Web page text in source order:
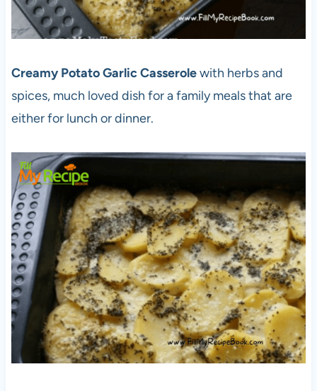
Creamy Potato Garlic Casserolewith herbs and
spices, much loved dish for a family meals that are
either for lunch or dinner.